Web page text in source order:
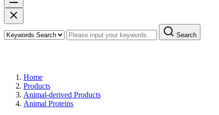
Search
Home
Products
Animal-derived Products
Animal Proteins